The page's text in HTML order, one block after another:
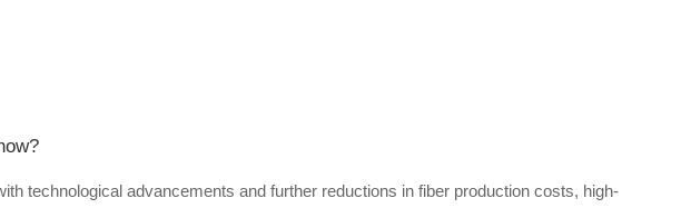
technological advancements and further reductions in fiber production costs, high-